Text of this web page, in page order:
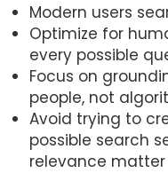
Modern users
Optimize for
every possible
Focus on
people, not
Avoid trying to
possible search
relevance